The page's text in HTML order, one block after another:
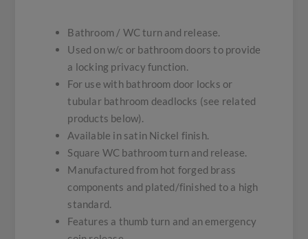
Bathroom / WC turn and release.
Used on w/c or bathroom doors to provide
a locking privacy function.
For use with bathroom door locks or
tubular bathroom deadlocks (see related
products below).
Available in satin Nickel finish.
Square WC bathroom turn and release.
Manufactured from hot forged brass
components and plated/finished to a high
standard.
Features a thumb turn and an emergency